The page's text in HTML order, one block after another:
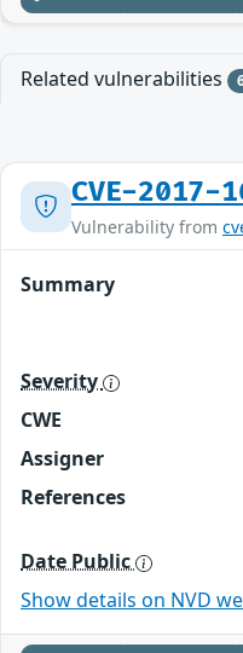
Related vulnerabilities
CVE-2017-
Vulnerability from
Summary
Severity
CWE
Assigner
References
Date Public
Show details on NVD